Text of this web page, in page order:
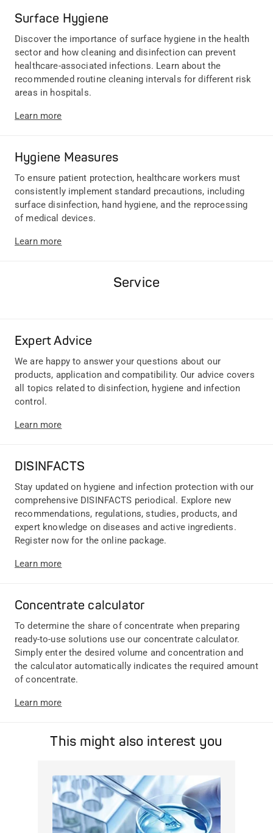
Surface Hygiene
Discover the importance of surface hygiene in the health
sector and how cleaning and disinfection can prevent
healthcare-associated infections. Learn about the
recommended routine cleaning intervals for different risk
areas in hospitals.
Learn more
Hygiene Measures
To ensure patient protection, healthcare workers must
consistently implement standard precautions, including
surface disinfection, hand hygiene, and the reprocessing
of medical devices.
Learn more
Service
Expert Advice
We are happy to answer your questions about our
products, application and compatibility. Our advice covers
all topics related to disinfection, hygiene and infection
control.
Learn more
DISINFACTS
Stay updated on hygiene and infection protection with our
comprehensive DISINFACTS periodical. Explore new
recommendations, regulations, studies, products, and
expert knowledge on diseases and active ingredients.
Register now for the online package.
Learn more
Concentrate calculator
To determine the share of concentrate when preparing
ready-to-use solutions use our concentrate calculator.
Simply enter the desired volume and concentration and
the calculator automatically indicates the required amount
of concentrate.
Learn more
This might also interest you